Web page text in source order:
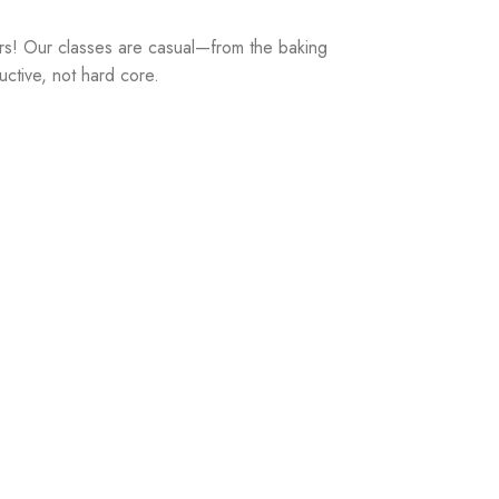
Our classes are casual—from the baking
not hard core.